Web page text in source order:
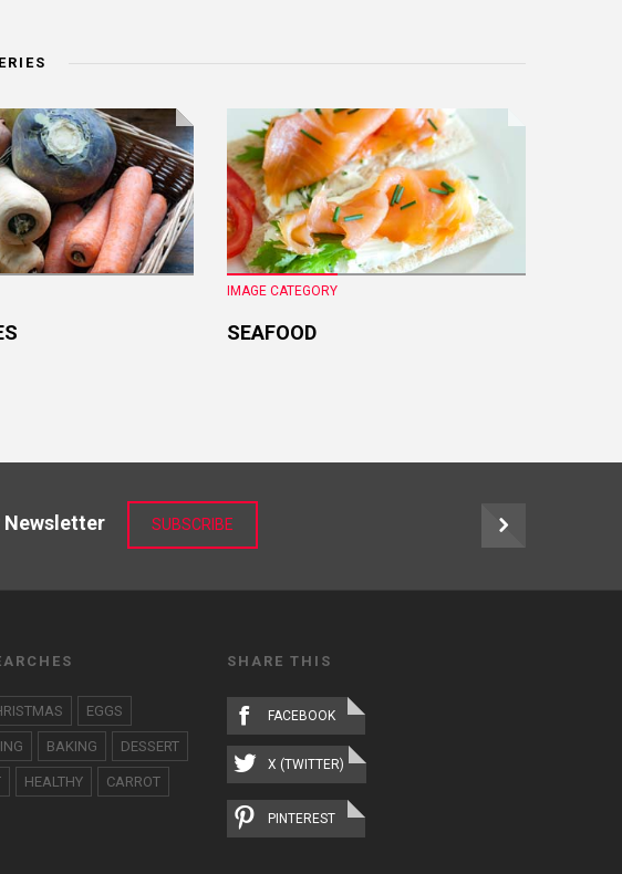
IMAGE CATEGORY
SEAFOOD
Newsletter SUBSCRIBE
EGGS
BAKING DESSERT
HEALTHY CARROT
SHARE THIS
FACEBOOK
X (TWITTER)
PINTEREST